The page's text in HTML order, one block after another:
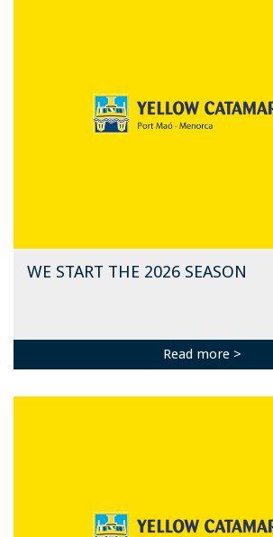
WE START THE 2026 SEASON
Read more >